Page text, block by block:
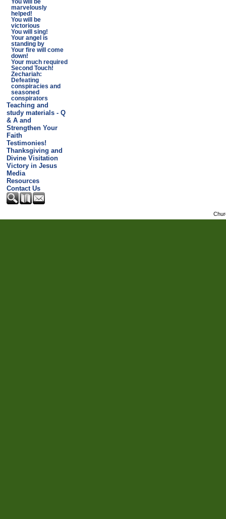
You will be
marvelously
helped!
You will be
victorious
You will sing!
Your angel is
standing by
Your fire will come
down!
Your much required
Second Touch!
Zechariah:
Defeating
conspiracies and
seasoned
conspirators
Teaching and
study materials - Q
& A and
Strengthen Your
Faith
Testimonies!
Thanksgiving and
Divine Visitation
Victory in Jesus
Media
Resources
Contact Us